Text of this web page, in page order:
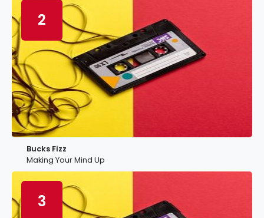
2
Bucks Fizz
Making Your Mind Up
3